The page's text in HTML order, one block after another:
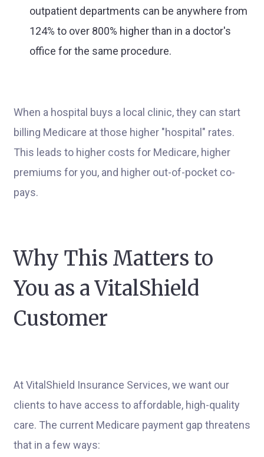
outpatient departments can be anywhere from
124% to over 800% higher than in a doctor's
office for the same procedure.
When a hospital buys a local clinic, they can start
billing Medicare at those higher "hospital" rates.
This leads to higher costs for Medicare, higher
premiums for you, and higher out-of-pocket co-
pays.
Why This Matters to
You as a VitalShield
Customer
At VitalShield Insurance Services, we want our
clients to have access to affordable, high-quality
care. The current Medicare payment gap threatens
that in a few ways: